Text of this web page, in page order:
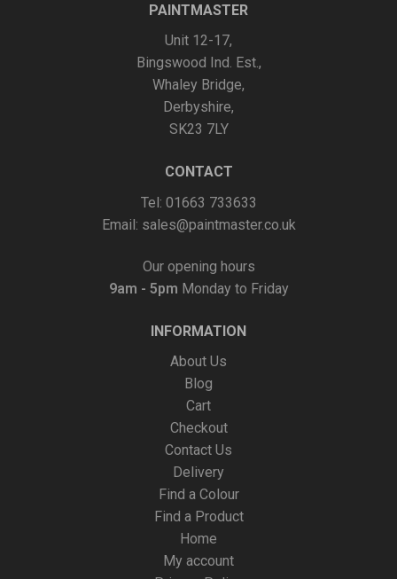
PAINTMASTER
Unit 12-17,
Bingswood Ind. Est.,
Whaley Bridge,
Derbyshire,
SK23 7LY
CONTACT
Tel: 01663 733633
Email: sales@paintmaster.co.uk
Our opening hours
9am - 5pm Monday to Friday
INFORMATION
About Us
Blog
Cart
Checkout
Contact Us
Delivery
Find a Colour
Find a Product
Home
My account